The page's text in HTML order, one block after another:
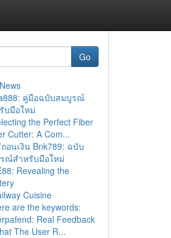
Go
คู่มือฉบับสมบูรณ์
บมือใหม่
the Perfect Fiber
Cutter: A Com...
อนเงิน Bnk789: ฉบับ
ณ์สำหรับมือใหม่
Revealing the
Cuisine
are the keywords:
Real Feedback
The User R...